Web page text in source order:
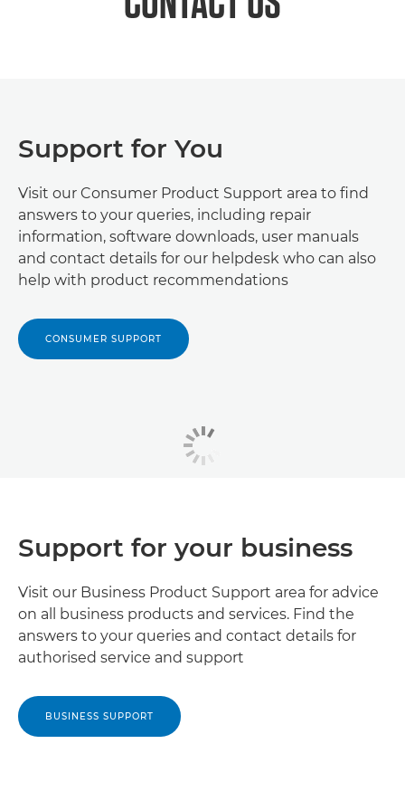
Support for You
Visit our Consumer Product Support area to find
answers to your queries, including repair
information, software downloads, user manuals
and contact details for our helpdesk who can also
help with product recommendations
CONSUMER SUPPORT
Support for your business
Visit our Business Product Support area for advice
on all business products and services. Find the
answers to your queries and contact details for
authorised service and support
BUSINESS SUPPORT